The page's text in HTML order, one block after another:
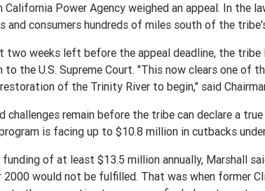
California Power Agency weighed an appeal. In the
and consumers hundreds of miles south of the
two weeks left before the appeal deadline, the
to the U.S. Supreme Court. "This now clears one of
of the Trinity River to begin," said
challenges remain before the tribe can declare a
is facing up to $10.8 million in cutbacks
of at least $13.5 million annually, Marshall
2000 would not be fulfilled. That was when former